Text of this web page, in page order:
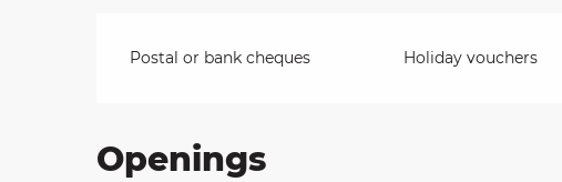
Postal or bank cheques Holiday vouchers
Openings